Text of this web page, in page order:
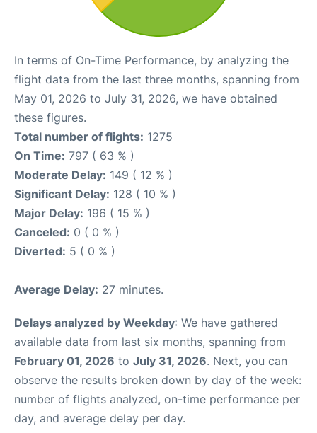
In terms of On-Time Performance, by analyzing the
flight data from the last three months, spanning from
May 01, 2026 to July 31, 2026, we have obtained
these figures.
Total number of flights: 1275
On Time: 797 ( 63 % )
Moderate Delay: 149 ( 12 % )
Significant Delay: 128 ( 10 % )
Major Delay: 196 ( 15 % )
Canceled: 0 ( 0 % )
Diverted: 5 ( 0 % )
Average Delay: 27 minutes.
Delays analyzed by Weekday: We have gathered
available data from last six months, spanning from
February 01, 2026 to July 31, 2026. Next, you can
observe the results broken down by day of the week:
number of flights analyzed, on-time performance per
day, and average delay per day.